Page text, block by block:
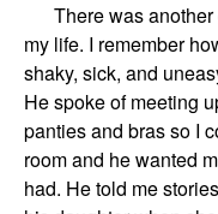
There was
my life. I remember
shaky, sick, and uneas
He spoke of meeting
panties and bras so I
room and he wanted
had. He told me